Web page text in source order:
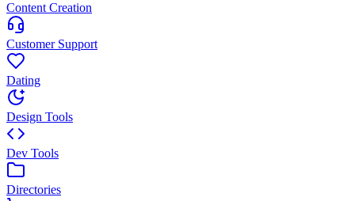
Content Creation
Customer Support
Dating
Design Tools
Dev Tools
Directories